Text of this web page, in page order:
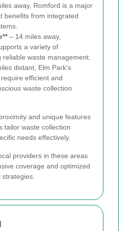
away, Romford is a major
benefits from integrated
– 14 miles away,
a variety of
waste management.
distant, Elm Park's
efficient and
waste collection
and unique features
tailor waste collection
needs effectively.
providers in these areas
coverage and optimized